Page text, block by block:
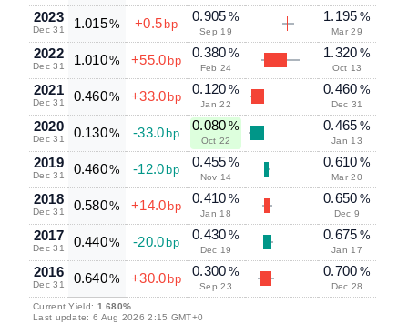
2023
Dec 31 1.015% +0.5 bp
0.905 %
Sep 19
1.195 %
Mar 29
2022
Dec 31 1.010% +55.0 bp
0.380 %
Feb 24
1.320 %
Oct 13
2021
Dec 31 0.460% +33.0 bp
0.120 %
Jan 22
0.460 %
Dec 31
2020
Dec 31 0.130% -33.0 bp
0.080 %
Oct 22
0.465 %
Jan 13
2019
Dec 31 0.460% -12.0 bp
0.455 %
Nov 14
0.610 %
Mar 20
2018
Dec 31 0.580% +14.0 bp
0.410 %
Jan 18
0.650 %
Dec 9
2017
Dec 31 0.440% -20.0 bp
0.430 %
Dec 19
0.675 %
Jan 17
2016
Dec 31 0.640% +30.0 bp
0.300 %
Sep 23
0.700 %
Dec 28
Current Yield: 1.680%.
Last update: 6 Aug 2026 2:15 GMT+0